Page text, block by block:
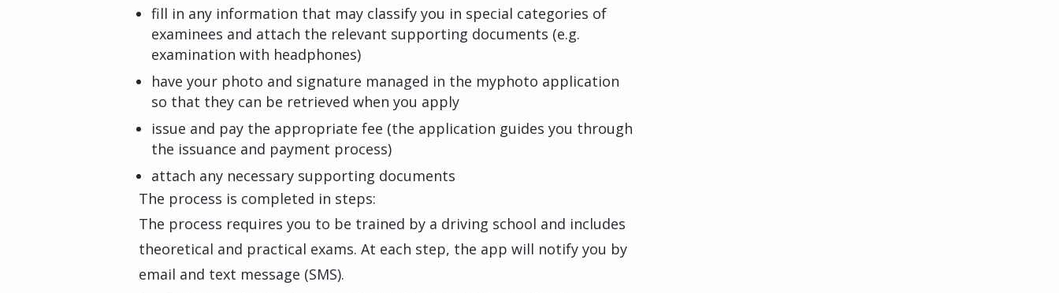
fill in any information that may classify you in special categories of
examinees and attach the relevant supporting documents (e.g.
examination with headphones)
have your photo and signature managed in the myphoto application
so that they can be retrieved when you apply
issue and pay the appropriate fee (the application guides you through
the issuance and payment process)
attach any necessary supporting documents
The process is completed in steps:
The process requires you to be trained by a driving school and includes
theoretical and practical exams. At each step, the app will notify you by
email and text message (SMS).